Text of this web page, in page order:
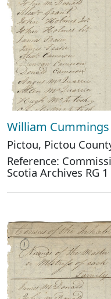
William Cummings
Pictou, Pictou
Reference:
Scotia Archives RG